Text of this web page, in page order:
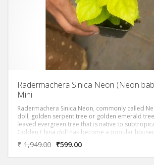
Radermachera Sinica Neon (Neon
Mini
Radermachera Sinica Neon, commonly called
doll, golden serpent tree or golden emerald
leaved evergreen tree that is native to
Golden China doll has become a popular
bipinnate compound leaves with glossy bright
leaflets.It has medium to very bright golden
₹ 1,949.00 ₹599.00